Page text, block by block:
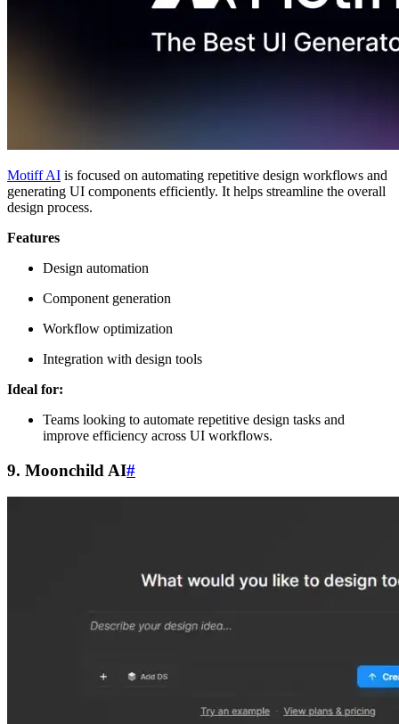
Motiff AI is focused on automating repetitive design workflows and
generating UI components efficiently. It helps streamline the overall
design process.
Features
Design automation
Component generation
Workflow optimization
Integration with design tools
Ideal for:
Teams looking to automate repetitive design tasks and
improve efficiency across UI workflows.
9. Moonchild AI#